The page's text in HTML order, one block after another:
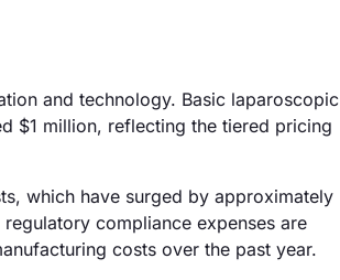
and technology. Basic laparoscopic
$1 million, reflecting the tiered pricing
which have surged by approximately
compliance expenses are
costs over the past year.